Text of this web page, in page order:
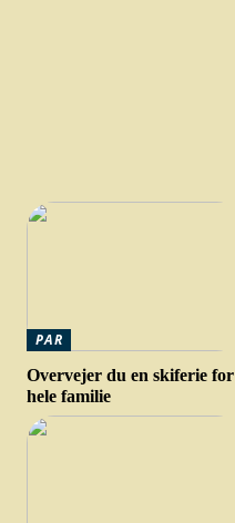
PAR
Overvejer du en skiferie for
hele familie